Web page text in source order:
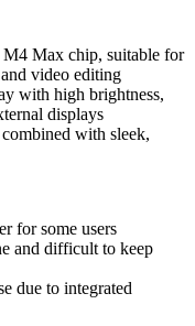
Max chip, suitable for
video editing
with high brightness,
displays
with sleek,
for some users
and difficult to keep
due to integrated